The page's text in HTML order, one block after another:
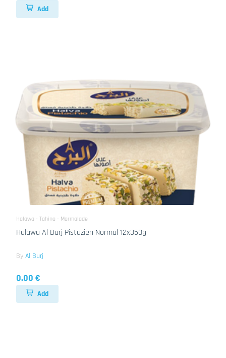
Add
Halawa - Tahina - Marmalade
Halawa Al Burj Pistazien Normal 12x350g
By Al Burj
0.00 €
Add